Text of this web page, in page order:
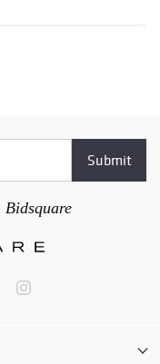
Bidsquare